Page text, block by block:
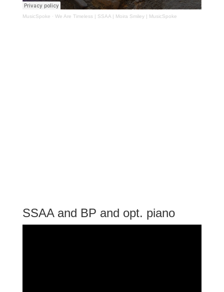
MusicSpoke · We Are Timeless | SSAA | Moira Smiley | MusicSpoke
SSAA and BP and opt. piano